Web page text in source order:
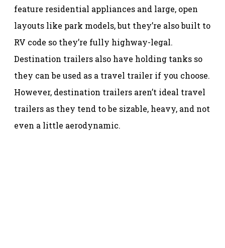
feature residential appliances and large, open
layouts like park models, but they’re also built to
RV code so they’re fully highway-legal.
Destination trailers also have holding tanks so
they can be used as a travel trailer if you choose.
However, destination trailers aren’t ideal travel
trailers as they tend to be sizable, heavy, and not
even a little aerodynamic.